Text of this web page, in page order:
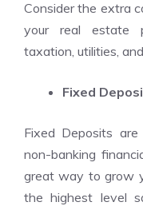
Consider the extra
your real estate
taxation, utilities,
Fixed
Fixed Deposits
non-banking
great way to grow
the highest level